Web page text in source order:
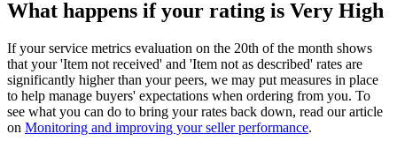
What happens if your rating is Very High
If your service metrics evaluation on the 20th of the month shows
that your 'Item not received' and 'Item not as described' rates are
significantly higher than your peers, we may put measures in place
to help manage buyers' expectations when ordering from you. To
see what you can do to bring your rates back down, read our article
on Monitoring and improving your seller performance.